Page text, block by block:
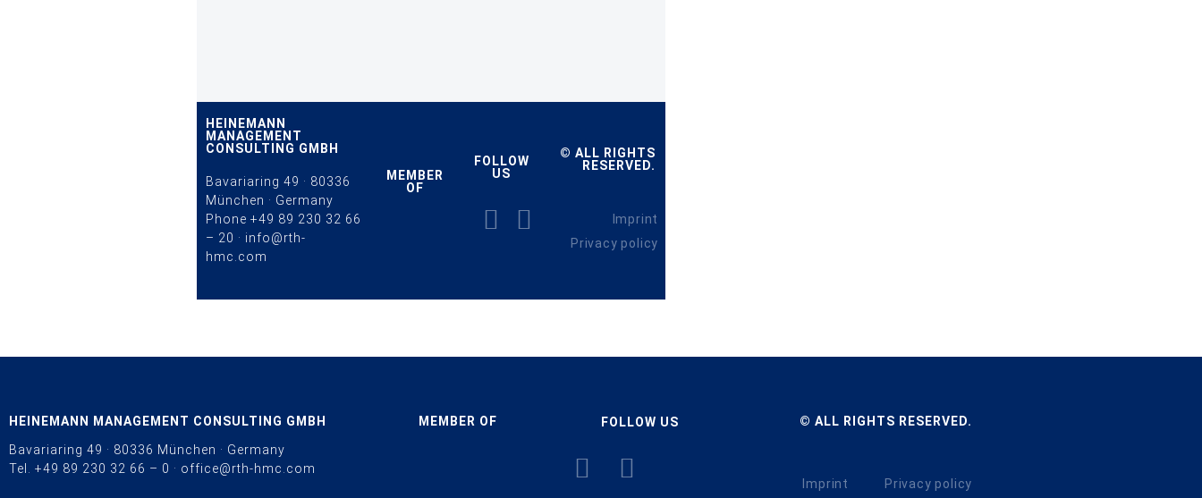
HEINEMANN
MANAGEMENT
CONSULTING GMBH
Bavariaring 49 · 80336
München · Germany
Phone +49 89 230 32 66
– 20 · info@rth-
hmc.com
MEMBER
OF
FOLLOW
US
© ALL RIGHTS
RESERVED.
Imprint
Privacy policy
HEINEMANN MANAGEMENT CONSULTING GMBH
Bavariaring 49 · 80336 München · Germany
Tel. +49 89 230 32 66 – 0 · office@rth-hmc.com
MEMBER OF FOLLOW US © ALL RIGHTS RESERVED.
Imprint Privacy policy